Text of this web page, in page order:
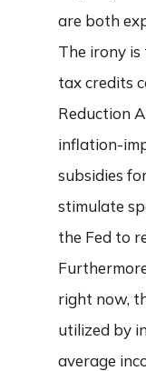
are both
The irony
tax credits
Reduction
inflation-
subsidies
stimulate
the Fed to
right now,
utilized by
average